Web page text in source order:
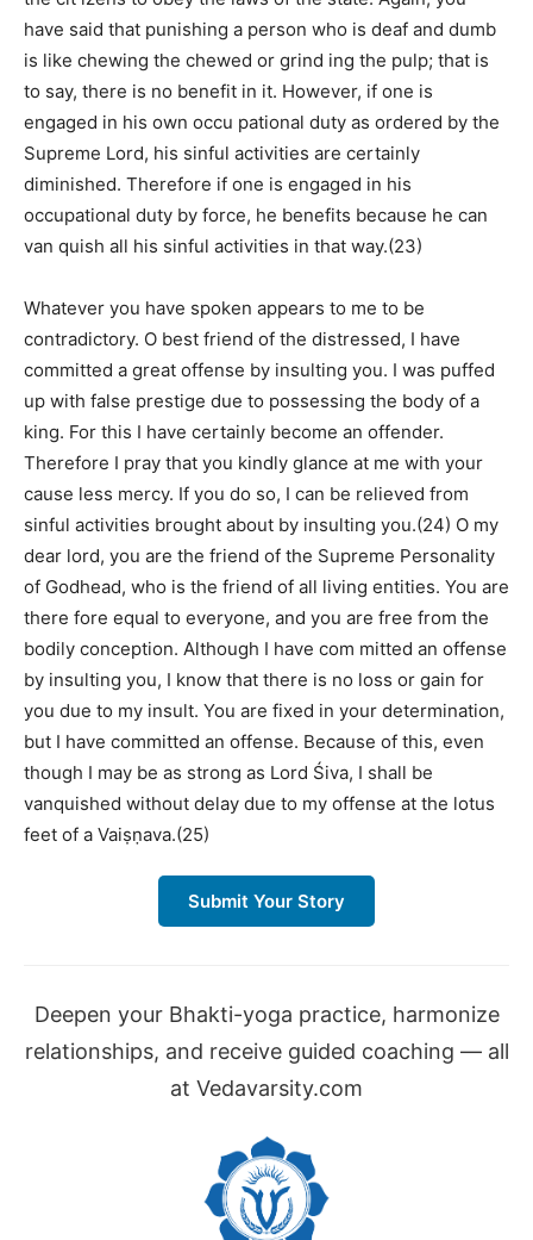
have said that punishing a person who is deaf and dumb
is like chewing the chewed or grind ing the pulp; that is
to say, there is no benefit in it. However, if one is
engaged in his own occu pational duty as ordered by the
Supreme Lord, his sinful activities are certainly
diminished. Therefore if one is engaged in his
occupational duty by force, he benefits because he can
van quish all his sinful activities in that way.(23)
Whatever you have spoken appears to me to be
contradictory. O best friend of the distressed, I have
committed a great offense by insulting you. I was puffed
up with false prestige due to possessing the body of a
king. For this I have certainly become an offender.
Therefore I pray that you kindly glance at me with your
cause less mercy. If you do so, I can be relieved from
sinful activities brought about by insulting you.(24) O my
dear lord, you are the friend of the Supreme Personality
of Godhead, who is the friend of all living entities. You are
there fore equal to everyone, and you are free from the
bodily conception. Although I have com mitted an offense
by insulting you, I know that there is no loss or gain for
you due to my insult. You are fixed in your determination,
but I have committed an offense. Because of this, even
though I may be as strong as Lord Śiva, I shall be
vanquished without delay due to my offense at the lotus
feet of a Vaiṣṇava.(25)
Submit Your Story
Deepen your Bhakti-yoga practice, harmonize
relationships, and receive guided coaching — all
at Vedavarsity.com